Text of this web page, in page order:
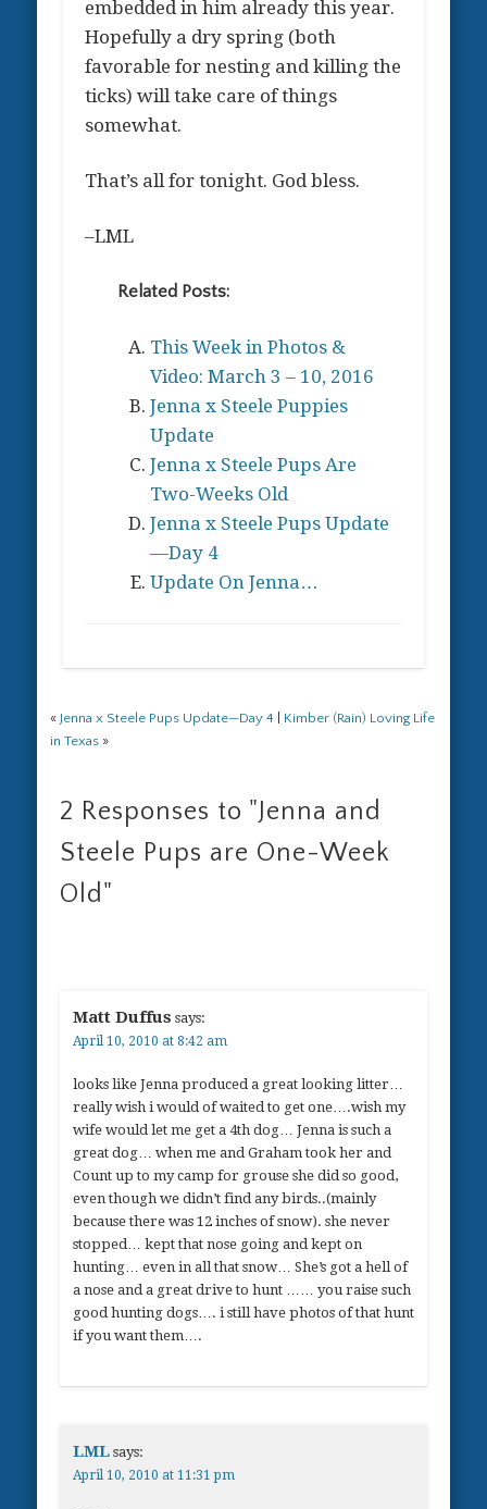
embedded in him already this year.
Hopefully a dry spring (both
favorable for nesting and killing the
ticks) will take care of things
somewhat.
That’s all for tonight. God bless.
–LML
Related Posts:
This Week in Photos &
Video: March 3 – 10, 2016
Jenna x Steele Puppies
Update
Jenna x Steele Pups Are
Two-Weeks Old
Jenna x Steele Pups Update
—Day 4
Update On Jenna…
« Jenna x Steele Pups Update—Day 4
Kimber (Rain) Loving Life
in Texas »
2 Responses to "Jenna and
Steele Pups are One-Week
Old"
Matt Duffus says:
April 10, 2010 at 8:42 am
looks like Jenna produced a great looking litter…
really wish i would of waited to get one….wish my
wife would let me get a 4th dog… Jenna is such a
great dog… when me and Graham took her and
Count up to my camp for grouse she did so good,
even though we didn’t find any birds..(mainly
because there was 12 inches of snow). she never
stopped… kept that nose going and kept on
hunting… even in all that snow… She’s got a hell of
a nose and a great drive to hunt …… you raise such
good hunting dogs…. i still have photos of that hunt
if you want them….
LML says:
April 10, 2010 at 11:31 pm